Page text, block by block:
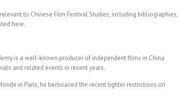
to Chinese Film Festival Studies, including bibliographies,
here.
is a well-known producer of independent films in China
and related events in recent years.
in Paris, he bemoaned the recent tighter restrictions on